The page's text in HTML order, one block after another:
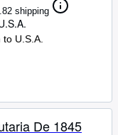
shipping
U.S.A.
De 1845